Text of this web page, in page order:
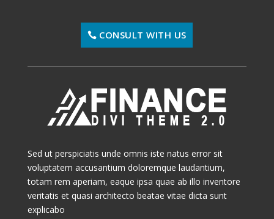
CONSULT WITH US
Sed ut perspiciatis unde omnis iste natus error sit
voluptatem accusantium doloremque laudantium,
totam rem aperiam, eaque ipsa quae ab illo inventore
veritatis et quasi architecto beatae vitae dicta sunt
explicabo